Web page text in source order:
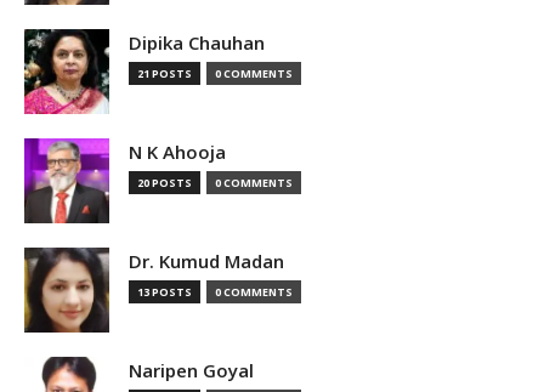
Dipika Chauhan
21 POSTS 0 COMMENTS
N K Ahooja
20 POSTS 0 COMMENTS
Dr. Kumud Madan
13 POSTS 0 COMMENTS
Naripen Goyal